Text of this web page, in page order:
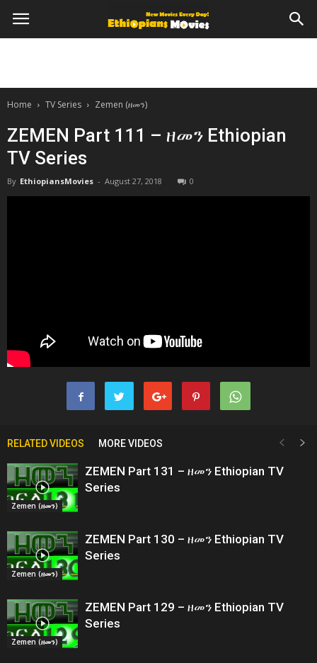
Home TV Series Zemen (ዘመን)
ZEMEN Part 111 – ዘመን Ethiopian
TV Series
By EthiopiansMovies - August 27, 2018 0
RELATED VIDEOS MORE VIDEOS
Zemen (ዘመን)
ZEMEN Part 131 – ዘመን Ethiopian TV
Series
Zemen (ዘመን)
ZEMEN Part 130 – ዘመን Ethiopian TV
Series
Zemen (ዘመን)
ZEMEN Part 129 – ዘመን Ethiopian TV
Series